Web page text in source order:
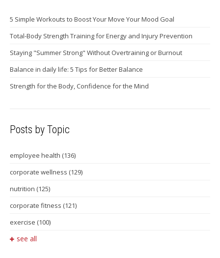
5 Simple Workouts to Boost Your Move Your Mood Goal
Total-Body Strength Training for Energy and Injury Prevention
Staying "Summer Strong" Without Overtraining or Burnout
Balance in daily life: 5 Tips for Better Balance
Strength for the Body, Confidence for the Mind
Posts by Topic
employee health (136)
corporate wellness (129)
nutrition (125)
corporate fitness (121)
exercise (100)
see all